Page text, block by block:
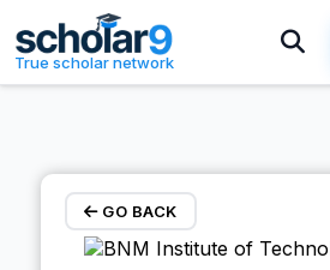
Skip to main content
True scholar network
GO BACK